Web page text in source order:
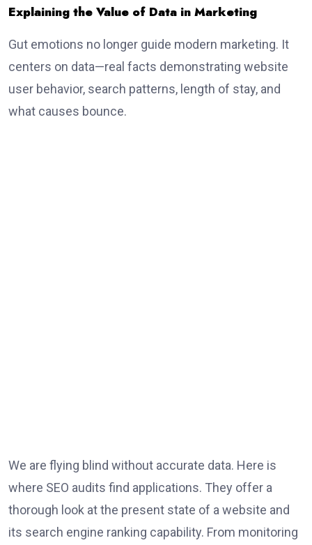
Explaining the Value of Data in Marketing
Gut emotions no longer guide modern marketing. It
centers on data—real facts demonstrating website
user behavior, search patterns, length of stay, and
what causes bounce.
We are flying blind without accurate data. Here is
where SEO audits find applications. They offer a
thorough look at the present state of a website and
its search engine ranking capability. From monitoring